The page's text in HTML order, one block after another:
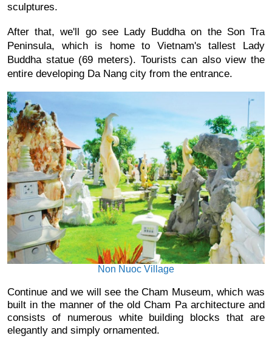
sculptures.
After that, we'll go see Lady Buddha on the Son Tra
Peninsula, which is home to Vietnam's tallest Lady
Buddha statue (69 meters). Tourists can also view the
entire developing Da Nang city from the entrance.
Non Nuoc Village
Continue and we will see the Cham Museum, which was
built in the manner of the old Cham Pa architecture and
consists of numerous white building blocks that are
elegantly and simply ornamented.